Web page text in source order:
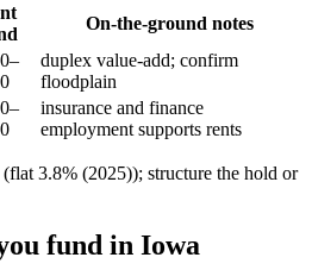
On-the-ground notes
duplex value-add; confirm
floodplain
insurance and finance
employment supports rents
3.8% (2025)); structure the hold or
fund in Iowa